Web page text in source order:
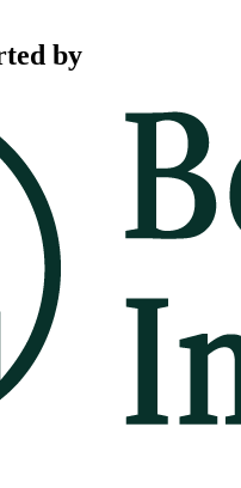
by